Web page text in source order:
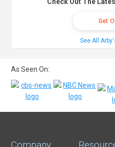
Check Out The
Get
See All
As Seen On: